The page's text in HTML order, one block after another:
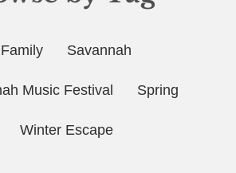
Family Savannah
Music Festival Spring
Winter Escape